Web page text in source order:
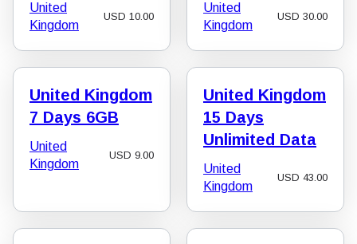
United
Kingdom
USD 10.00
United
Kingdom
USD 30.00
United Kingdom
7 Days 6GB
United
Kingdom
USD 9.00
United Kingdom
15 Days
Unlimited Data
United
Kingdom
USD 43.00